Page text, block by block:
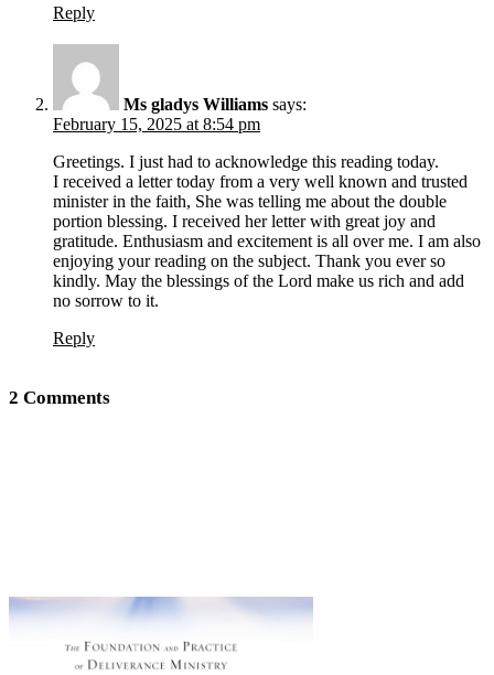
2 Comments
Reply
Ms gladys Williams says:
February 15, 2025 at 8:54 pm
Greetings. I just had to acknowledge this reading today.
I received a letter today from a very well known and trusted
minister in the faith, She was telling me about the double
portion blessing. I received her letter with great joy and
gratitude. Enthusiasm and excitement is all over me. I am also
enjoying your reading on the subject. Thank you ever so
kindly. May the blessings of the Lord make us rich and add
no sorrow to it.
Reply